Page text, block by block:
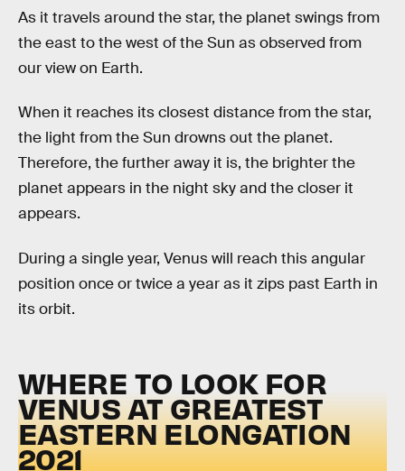
As it travels around the star, the planet swings from
the east to the west of the Sun as observed from
our view on Earth.
When it reaches its closest distance from the star,
the light from the Sun drowns out the planet.
Therefore, the further away it is, the brighter the
planet appears in the night sky and the closer it
appears.
During a single year, Venus will reach this angular
position once or twice a year as it zips past Earth in
its orbit.
WHERE TO LOOK FOR
VENUS AT GREATEST
EASTERN ELONGATION
2021